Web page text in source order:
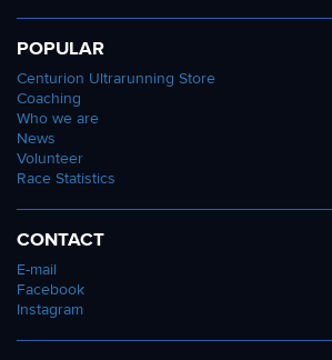
POPULAR
Centurion Ultrarunning Store
Coaching
Who we are
News
Volunteer
Race Statistics
CONTACT
E-mail
Facebook
Instagram